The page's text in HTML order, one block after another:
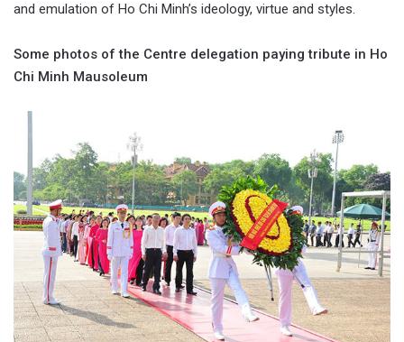
and emulation of Ho Chi Minh’s ideology, virtue and styles.
Some photos of the Centre delegation paying tribute in Ho
Chi Minh Mausoleum